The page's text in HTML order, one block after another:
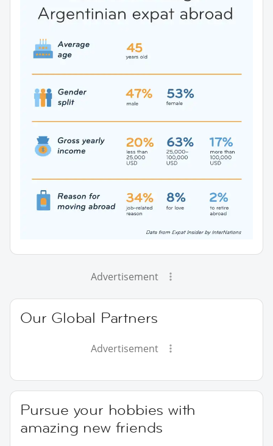
Advertisement
Our Global Partners
Advertisement
Pursue your hobbies with
amazing new friends